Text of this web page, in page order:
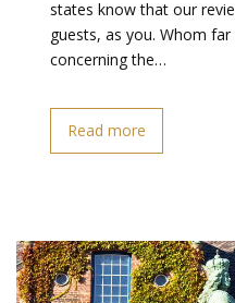
states know that our
guests, as you. Whom
concerning the…
Read more